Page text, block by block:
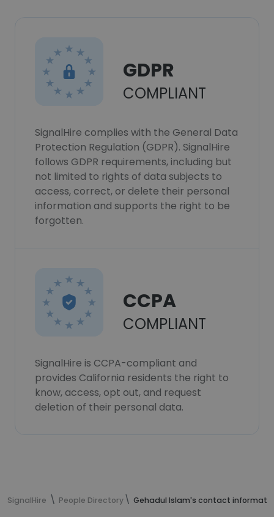
GDPR
COMPLIANT
SignalHire complies with the General Data
Protection Regulation (GDPR). SignalHire
follows GDPR requirements, including but
not limited to rights of data subjects to
access, correct, or delete their personal
information and supports the right to be
forgotten.
CCPA
COMPLIANT
SignalHire is CCPA-compliant and
provides California residents the right to
know, access, opt out, and request
deletion of their personal data.
SignalHire People Directory Gehadul Islam's contact